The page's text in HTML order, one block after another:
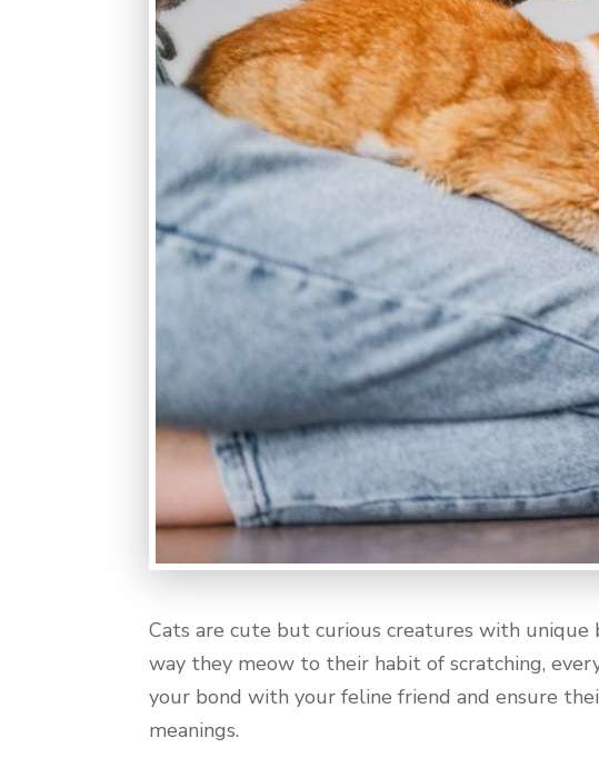
Cats are cute but curious creatures with
way they meow to their habit of scratching,
your bond with your feline friend and ensure
meanings.